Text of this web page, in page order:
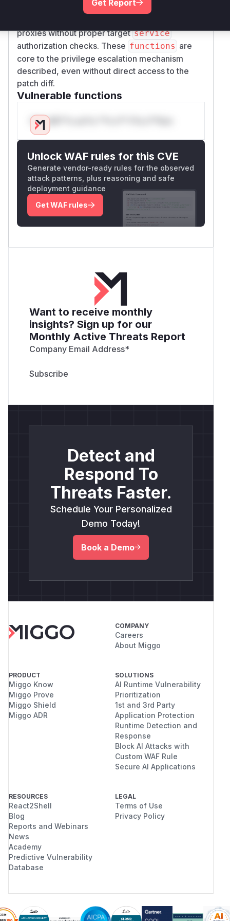
process service-defaults
proxies without proper targetservice
authorization checks. These functions are
core to the privilege escalation mechanism
described, even without direct access to the
patch diff.
Vulnerable functions
Only Mi**o us*rs **n s** t*is s**tion
Unlock WAF rules for this CVE
Generate vendor-ready rules for the observed
attack patterns, plus reasoning and safe
deployment guidance
Get WAF rules
Want to receive monthly
insights? Sign up for our
Monthly Active Threats Report
Company Email Address*
Detect and
Respond To
Threats Faster.
Schedule Your Personalized
Demo Today!
Book a Demo
COMPANY
Careers
About Miggo
PRODUCT
Miggo Know
Miggo Prove
Miggo Shield
Miggo ADR
SOLUTIONS
AI Runtime Vulnerability
Prioritization
1st and 3rd Party
Application Protection
Runtime Detection and
Response
Block AI Attacks with
Custom WAF Rule
Secure AI Applications
RESOURCES
React2Shell
Blog
Reports and Webinars
News
Academy
Predictive Vulnerability
Database
LEGAL
Terms of Use
Privacy Policy
Get Report